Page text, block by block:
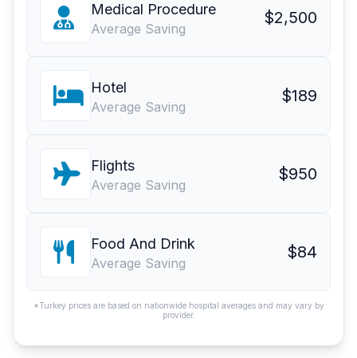
Medical Procedure
Average Saving
$2,500
Hotel
Average Saving
$189
Flights
Average Saving
$950
Food And Drink
Average Saving
$84
*Turkey prices are based on nationwide hospital averages and may vary by
provider.